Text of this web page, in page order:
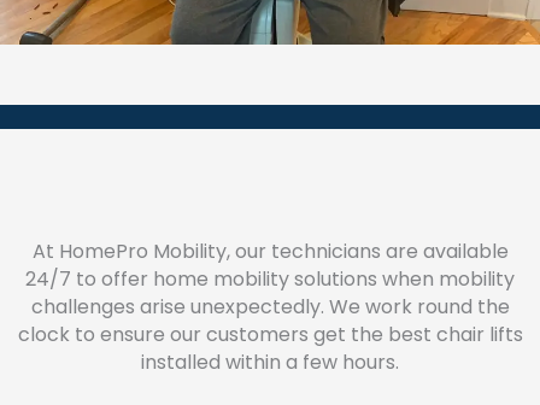
At HomePro Mobility, our technicians are available
24/7 to offer home mobility solutions when mobility
challenges arise unexpectedly. We work round the
clock to ensure our customers get the best chair lifts
installed within a few hours.